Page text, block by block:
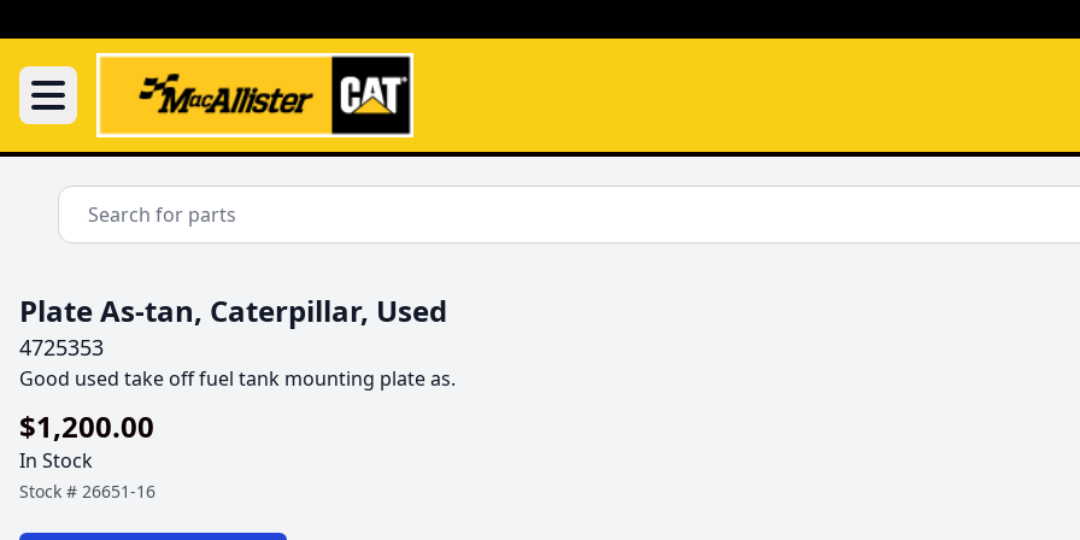
Plate As-tan, Caterpillar, Used
4725353
Good used take off fuel tank mounting plate as.
$1,200.00
In Stock
Stock # 26651-16